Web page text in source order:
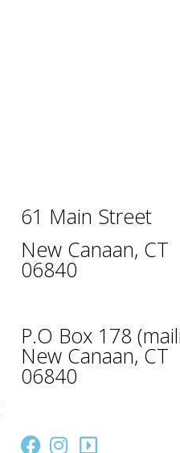
61 Main Street
New Canaan, CT
06840
P.O Box 178
New Canaan, CT
06840